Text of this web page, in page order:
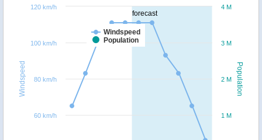
forecast
Population
Windspeed
Windspeed
Population
1 M
2 M
3 M
4 M
60 km/h
80 km/h
100 km/h
120 km/h